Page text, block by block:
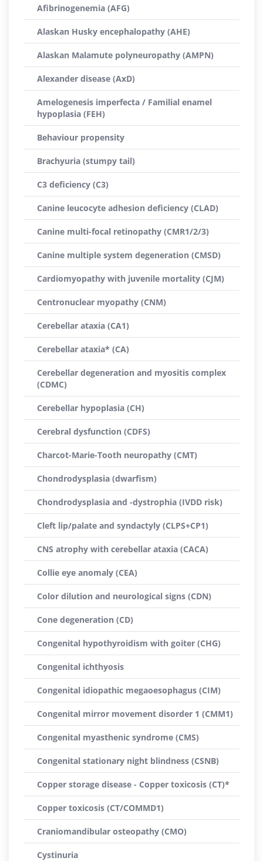
Afibrinogenemia (AFG)
Alaskan Husky encephalopathy (AHE)
Alaskan Malamute polyneuropathy (AMPN)
Alexander disease (AxD)
Amelogenesis imperfecta / Familial enamel
hypoplasia (FEH)
Behaviour propensity
Brachyuria (stumpy tail)
C3 deficiency (C3)
Canine leucocyte adhesion deficiency (CLAD)
Canine multi-focal retinopathy (CMR1/2/3)
Canine multiple system degeneration (CMSD)
Cardiomyopathy with juvenile mortality (CJM)
Centronuclear myopathy (CNM)
Cerebellar ataxia (CA1)
Cerebellar ataxia* (CA)
Cerebellar degeneration and myositis complex
(CDMC)
Cerebellar hypoplasia (CH)
Cerebral dysfunction (CDFS)
Charcot-Marie-Tooth neuropathy (CMT)
Chondrodysplasia (dwarfism)
Chondrodysplasia and -dystrophia (IVDD risk)
Cleft lip/palate and syndactyly (CLPS+CP1)
CNS atrophy with cerebellar ataxia (CACA)
Collie eye anomaly (CEA)
Color dilution and neurological signs (CDN)
Cone degeneration (CD)
Congenital hypothyroidism with goiter (CHG)
Congenital ichthyosis
Congenital idiopathic megaoesophagus (CIM)
Congenital mirror movement disorder 1 (CMM1)
Congenital myasthenic syndrome (CMS)
Congenital stationary night blindness (CSNB)
Copper storage disease - Copper toxicosis (CT)*
Copper toxicosis (CT/COMMD1)
Craniomandibular osteopathy (CMO)
Cystinuria